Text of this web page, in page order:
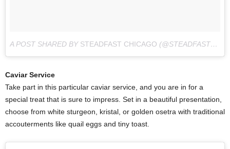
A POST SHARED BY STEADFAST CHICAGO (@STEADFAST_CHI) ON
Caviar Service
Take part in this particular caviar service, and you are in for a
special treat that is sure to impress. Set in a beautiful presentation,
choose from white sturgeon, kristal, or golden osetra with traditional
accouterments like quail eggs and tiny toast.